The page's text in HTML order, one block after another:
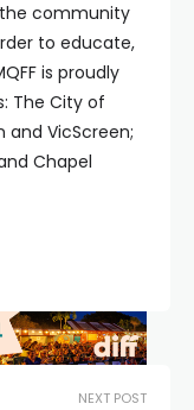
the community
to educate,
is proudly
The City of
and VicScreen;
Chapel
NEXT POST